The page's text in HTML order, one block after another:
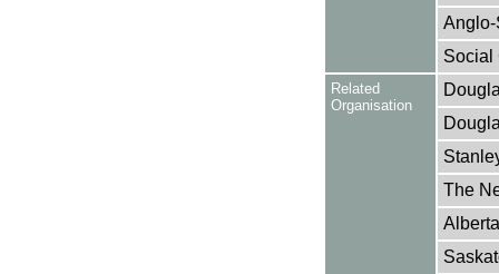
Anglo-
Social
Related
Organisation
The